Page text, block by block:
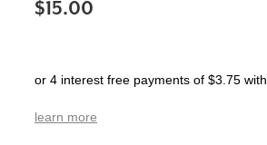
$15.00
or 4 interest free payments of $3.75 with
learn more